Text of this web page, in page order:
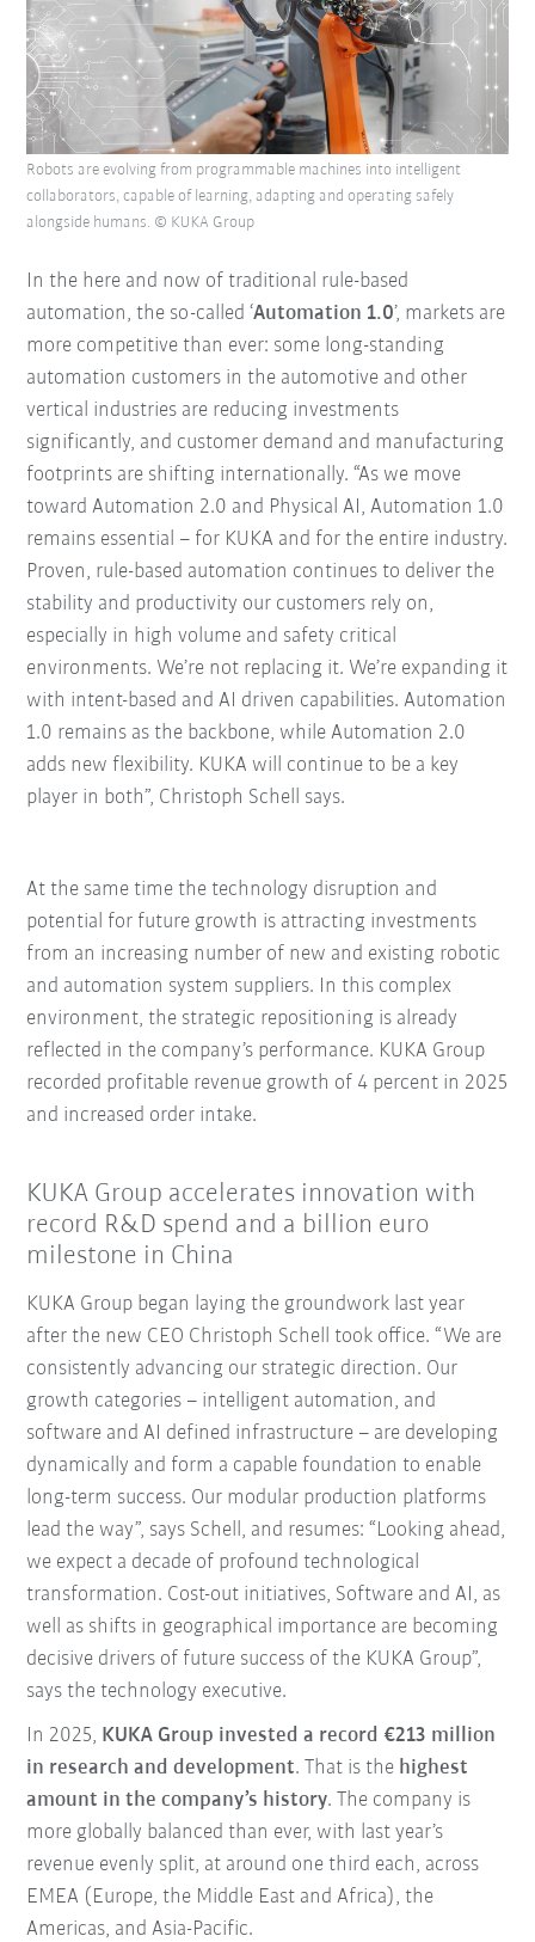
In the here and now of traditional rule-based
automation, the so-called ‘Automation 1.0’, markets are
more competitive than ever: some long-standing
automation customers in the automotive and other
vertical industries are reducing investments
significantly, and customer demand and manufacturing
footprints are shifting internationally. “As we move
toward Automation 2.0 and Physical AI, Automation 1.0
remains essential – for KUKA and for the entire industry.
Proven, rule-based automation continues to deliver the
stability and productivity our customers rely on,
especially in high volume and safety critical
environments. We’re not replacing it. We’re expanding it
with intent-based and AI driven capabilities. Automation
1.0 remains as the backbone, while Automation 2.0
adds new flexibility. KUKA will continue to be a key
player in both”, Christoph Schell says.
Robots are evolving from programmable machines into intelligent
collaborators, capable of learning, adapting and operating safely
alongside humans. © KUKA Group
At the same time the technology disruption and
potential for future growth is attracting investments
from an increasing number of new and existing robotic
and automation system suppliers. In this complex
environment, the strategic repositioning is already
reflected in the company’s performance. KUKA Group
recorded profitable revenue growth of 4 percent in 2025
and increased order intake.
KUKA Group accelerates innovation with
record R&D spend and a billion euro
milestone in China
KUKA Group began laying the groundwork last year
after the new CEO Christoph Schell took office. “We are
consistently advancing our strategic direction. Our
growth categories – intelligent automation, and
software and AI defined infrastructure – are developing
dynamically and form a capable foundation to enable
long-term success. Our modular production platforms
lead the way”, says Schell, and resumes: “Looking ahead,
we expect a decade of profound technological
transformation. Cost-out initiatives, Software and AI, as
well as shifts in geographical importance are becoming
decisive drivers of future success of the KUKA Group”,
says the technology executive.
In 2025, KUKA Group invested a record €213 million
in research and development. That is the highest
amount in the company’s history. The company is
more globally balanced than ever, with last year’s
revenue evenly split, at around one third each, across
EMEA (Europe, the Middle East and Africa), the
Americas, and Asia-Pacific.